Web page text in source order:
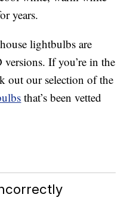
years.
lightbulbs are
If you’re in the
out our selection of the
that’s been vetted